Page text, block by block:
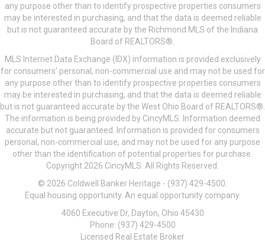
any purpose other than to identify prospective properties consumers
may be interested in purchasing, and that the data is deemed reliable
but is not guaranteed accurate by the Richmond MLS of the Indiana
Board of REALTORS®.
MLS Internet Data Exchange (IDX) information is provided exclusively
for consumers’ personal, non-commercial use and may not be used for
any purpose other than to identify prospective properties consumers
may be interested in purchasing, and that the data is deemed reliable
but is not guaranteed accurate by the West Ohio Board of REALTORS®.
The information is being provided by CincyMLS. Information deemed
accurate but not guaranteed. Information is provided for consumers
personal, non-commercial use, and may not be used for any purpose
other than the identification of potential properties for purchase.
Copyright 2026 CincyMLS. All Rights Reserved.
© 2026 Coldwell Banker Heritage - (937) 429-4500.
Equal housing opportunity. An equal opportunity company.
4060 Executive Dr, Dayton, Ohio 45430
Phone: (937) 429-4500
Licensed Real Estate Broker